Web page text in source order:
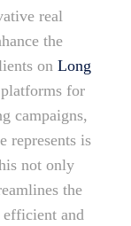
real
the
on Long
for
campaigns,
represents is
not only
the
efficient and